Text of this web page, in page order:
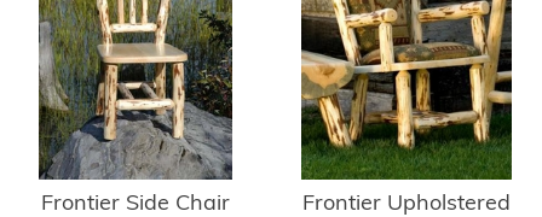
Frontier Side Chair
Frontier Upholstered